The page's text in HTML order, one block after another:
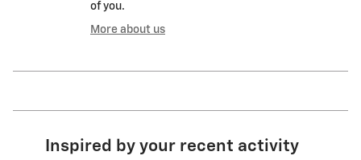
of you.
More about us
Inspired by your recent activity